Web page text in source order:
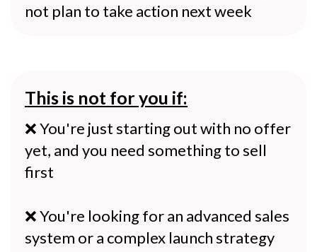
not plan to take action next week
This is not for you if:
❌ You're just starting out with no offer
yet, and you need something to sell
first
❌ You're looking for an advanced sales
system or a complex launch strategy